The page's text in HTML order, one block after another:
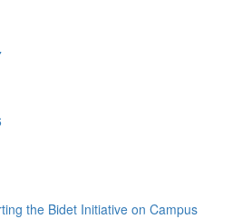
the Bidet Initiative on Campus